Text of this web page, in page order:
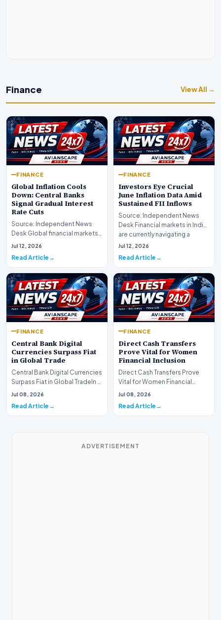
Finance View All →
FINANCE
Global Inflation Cools
Down: Central Banks
Signal Gradual Interest
Rate Cuts
Source: Independent News
Desk Global financial markets
are experiencing a profound
Jul 12, 2026
Read Article
FINANCE
Investors Eye Crucial
June Inflation Data Amid
Sustained FII Inflows
Source: Independent News
Desk Financial markets in India
are currently navigating a
complex landsca…
Jul 12, 2026
Read Article
FINANCE
Central Bank Digital
Currencies Surpass Fiat
in Global Trade
Central Bank Digital Currencies
Surpass Fiat in Global TradeIn a
historic milestone for the
Jul 08, 2026
Read Article
FINANCE
Direct Cash Transfers
Prove Vital for Women
Financial Inclusion
Direct Cash Transfers Prove
Vital for Women Financial
InclusionA paper by the
Jul 08, 2026
Read Article
ADVERTISEMENT